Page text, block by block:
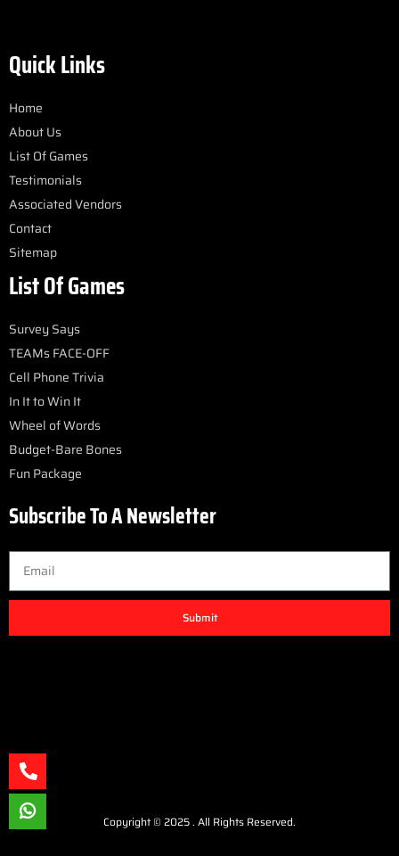
Quick Links
Home
About Us
List Of Games
Testimonials
Associated Vendors
Contact
Sitemap
List Of Games
Survey Says
TEAMs FACE-OFF
Cell Phone Trivia
In It to Win It
Wheel of Words
Budget-Bare Bones
Fun Package
Subscribe To A Newsletter
Submit
Copyright © 2025 . All Rights Reserved.